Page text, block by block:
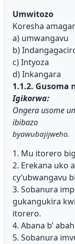
Umwitozo
Koresha
a) umwangavu
b)
c) Intyoza
d) Inkangara
1.1.2.
Igikorwa:
Ongera usome
ibibazo
byawubajijweho.
1. Mu itorero
2. Erekana uko
cy’ubwangavu
3. Sobanura
gukangukira
itorero.
4. Abana b’
5. Sobanura